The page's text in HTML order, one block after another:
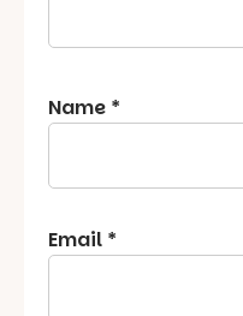
Name *
Email *